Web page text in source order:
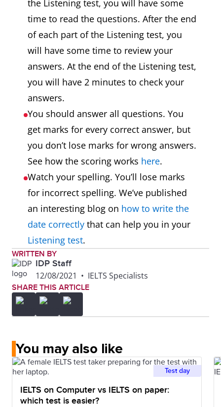
the Listening test, you will have some
time to read the questions. After the end
of each part of the Listening test, you
will have some time to review your
answers. At the end of the Listening test,
you will have 2 minutes to check your
answers.
You should answer all questions. You
get marks for every correct answer, but
you don’t lose marks for wrong answers.
See how the scoring works here.
Watch your spelling. You’ll lose marks
for incorrect spelling. We’ve published
an interesting blog on how to write the
date correctly that can help you in your
Listening test.
WRITTEN BY
IDP Staff
12/08/2021 • IELTS Specialists
SHARE THIS ARTICLE
You may also like
Test day
IELTS on Computer vs IELTS on paper:
which test is easier?